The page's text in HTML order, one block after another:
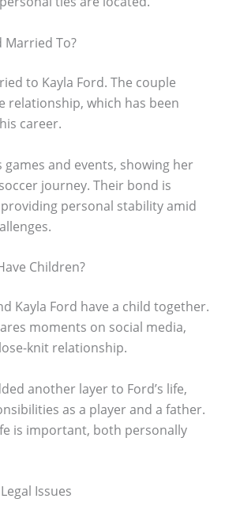
Married To?
to Kayla Ford. The couple
relationship, which has been
career.
and events, showing her
journey. Their bond is
personal stability amid
Children?
Kayla Ford have a child together.
moments on social media,
knit relationship.
another layer to Ford’s life,
as a player and a father.
is important, both personally
Issues